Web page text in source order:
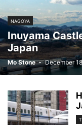
NAGOYA
Inuyama
Japan
Mo Stone - December